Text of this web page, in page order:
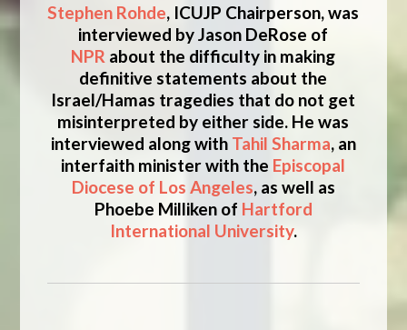
Stephen Rohde, ICUJP Chairperson, was
interviewed by Jason DeRose of
NPR about the difficulty in making
definitive statements about the
Israel/Hamas tragedies that do not get
misinterpreted by either side. He was
interviewed along with Tahil Sharma, an
interfaith minister with the Episcopal
Diocese of Los Angeles, as well as
Phoebe Milliken of Hartford
International University.